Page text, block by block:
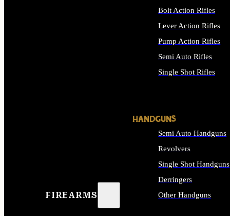
FIREARMS
Bolt Action Rifles
Lever Action Rifles
Pump Action Rifles
Semi Auto Rifles
Single Shot Rifles
HANDGUNS
Semi Auto Handguns
Revolvers
Single Shot Handguns
Derringers
Other Handguns